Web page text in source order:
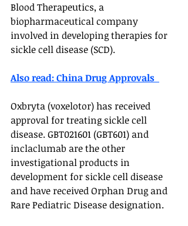
Blood Therapeutics, a
biopharmaceutical company
involved in developing therapies for
sickle cell disease (SCD).
Also read: China Drug Approvals
Oxbryta (voxelotor) has received
approval for treating sickle cell
disease. GBT021601 (GBT601) and
inclaclumab are the other
investigational products in
development for sickle cell disease
and have received Orphan Drug and
Rare Pediatric Disease designation.